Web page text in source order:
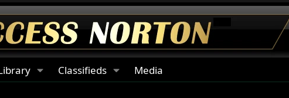
Classifieds Media